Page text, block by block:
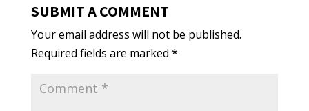
SUBMIT A COMMENT
Your email address will not be published.
Required fields are marked *